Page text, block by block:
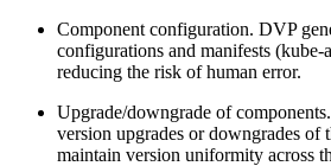
Component configuration. DVP
configurations and manifests (kube-
reducing the risk of human error.
Upgrade/downgrade of
version upgrades or downgrades of
maintain version uniformity across